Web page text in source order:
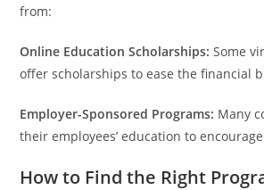
from:
Online Education Scholarships: Some
offer scholarships to ease the financial
Employer-Sponsored Programs: Many
their employees’ education to
How to Find the Right